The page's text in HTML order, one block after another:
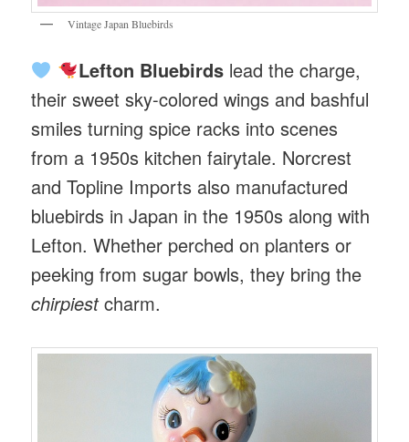
Vintage Japan Bluebirds
Lefton Bluebirdslead the charge,
their sweet sky-colored wings and bashful
smiles turning spice racks into scenes
from a 1950s kitchen fairytale. Norcrest
and Topline Imports also manufactured
bluebirds in Japan in the 1950s along with
Lefton. Whether perched on planters or
peeking from sugar bowls, they bring the
chirpiestcharm.